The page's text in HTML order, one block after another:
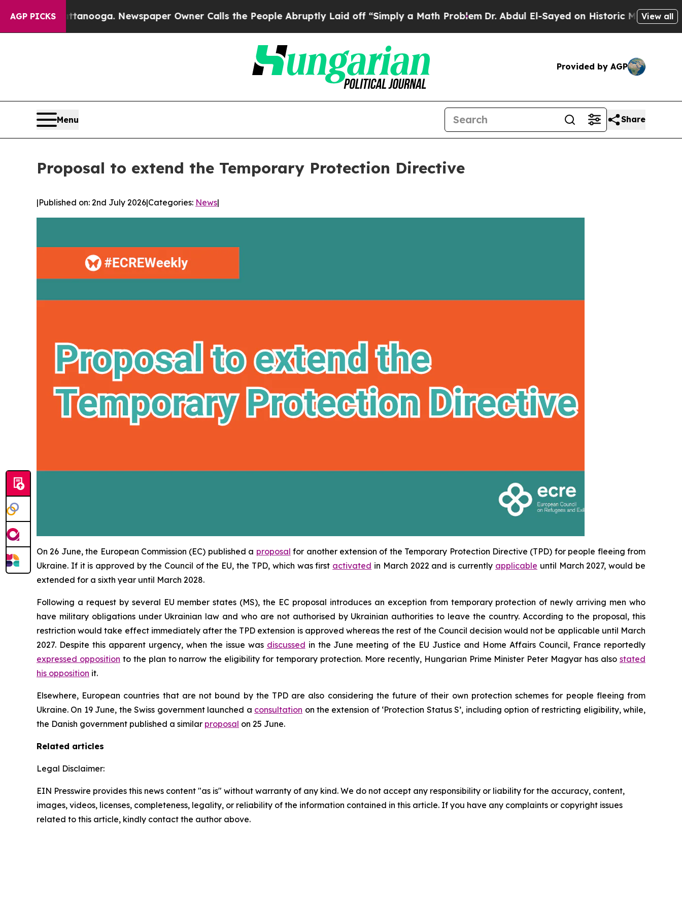
AGP PICKS
in Chattanooga. Newspaper Owner Calls the People Abruptly Laid off “Simply a Math ProblemDr. Abdul El-Sayed on Historic Michigan Win:
View all
Provided by AGP
Menu Share
Proposal to extend the Temporary Protection Directive
|Published on: 2nd July 2026|Categories: News|
On 26 June, the European Commission (EC) published a proposal for another extension of the Temporary Protection Directive (TPD) for people fleeing from
Ukraine. If it is approved by the Council of the EU, the TPD, which was first activated in March 2022 and is currently applicable until March 2027, would be
extended for a sixth year until March 2028.
Following a request by several EU member states (MS), the EC proposal introduces an exception from temporary protection of newly arriving men who
have military obligations under Ukrainian law and who are not authorised by Ukrainian authorities to leave the country. According to the proposal, this
restriction would take effect immediately after the TPD extension is approved whereas the rest of the Council decision would not be applicable until March
2027. Despite this apparent urgency, when the issue was discussed in the June meeting of the EU Justice and Home Affairs Council, France reportedly
expressed opposition to the plan to narrow the eligibility for temporary protection. More recently, Hungarian Prime Minister Peter Magyar has alsostated
his opposition it.
Elsewhere, European countries that are not bound by the TPD are also considering the future of their own protection schemes for people fleeing from
Ukraine. On 19 June, the Swiss government launched a consultation on the extension of ‘Protection Status S’, including option of restricting eligibility, while,
the Danish government published a similar proposal on 25 June.
Related articles
Legal Disclaimer:
EIN Presswire provides this news content "as is" without warranty of any kind. We do not accept any responsibility or liability for the accuracy, content,
images, videos, licenses, completeness, legality, or reliability of the information contained in this article. If you have any complaints or copyright issues
related to this article, kindly contact the author above.